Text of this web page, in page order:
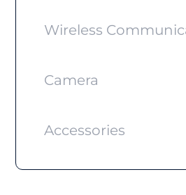
Wireless
Camera
Accessories